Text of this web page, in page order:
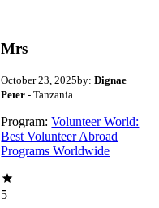
Mrs
October 23, 2025by: Dignae
Peter- Tanzania
Program: Volunteer World:
Best Volunteer Abroad
Programs Worldwide
5